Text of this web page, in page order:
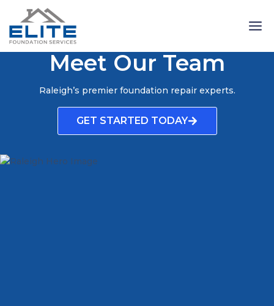
content
Meet Our Team
Raleigh’s premier foundation repair experts.
GET STARTED TODAY